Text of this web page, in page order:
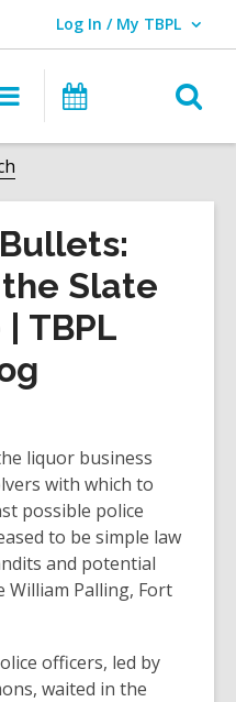
Log In / My TBPL
User Log In / My TBPL.
Main
navigation
Programs
Slate
TBPL
liquor business
with which to
possible police
to be simple law
and potential
Palling, Fort
officers, led by
waited in the